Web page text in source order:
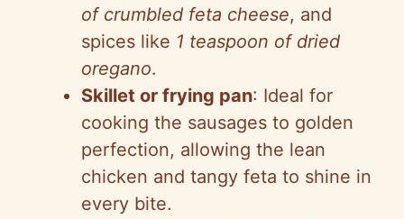
of crumbled feta cheese, and
spices like 1 teaspoon of dried
oregano.
Skillet or frying pan: Ideal for
cooking the sausages to golden
perfection, allowing the lean
chicken and tangy feta to shine in
every bite.